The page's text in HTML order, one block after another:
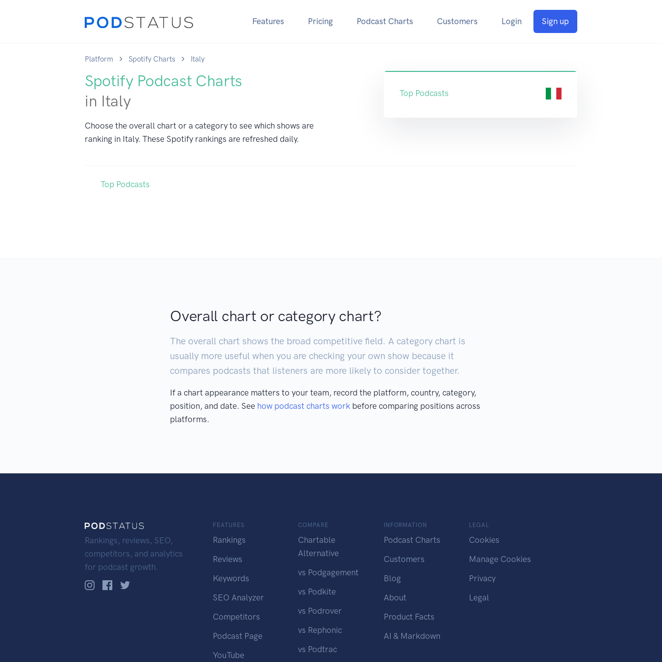
Features Pricing Podcast Charts Customers Login Sign up
Platform Spotify Charts Italy
Spotify Podcast Charts
in Italy
Choose the overall chart or a category to see which shows are
ranking in Italy. These Spotify rankings are refreshed daily.
Top Podcasts
Top Podcasts
Overall chart or category chart?
The overall chart shows the broad competitive field. A category chart is
usually more useful when you are checking your own show because it
compares podcasts that listeners are more likely to consider together.
If a chart appearance matters to your team, record the platform, country, category,
position, and date. See how podcast charts work before comparing positions across
platforms.
Rankings, reviews, SEO,
competitors, and analytics
for podcast growth.
FEATURES
Rankings
Reviews
Keywords
SEO Analyzer
Competitors
Podcast Page
YouTube
COMPARE
Chartable
Alternative
vs Podgagement
vs Podkite
vs Podrover
vs Rephonic
vs Podtrac
INFORMATION
Podcast Charts
Customers
Blog
About
Product Facts
AI & Markdown
LEGAL
Cookies
Manage Cookies
Privacy
Legal